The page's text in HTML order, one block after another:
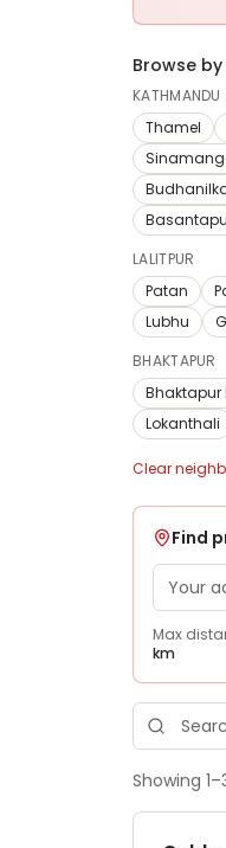
Browse
KATHMANDU
Thamel
LALITPUR
Patan
Lubhu
BHAKTAPUR
Bhaktapur
Lokanthali
Clear
Find
Max
km
Showing 1–